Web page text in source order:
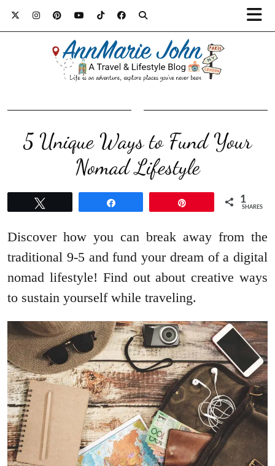
5 Unique Ways to Fund Your
Nomad Lifestyle
1
SHARES
Discover how you can break away from the
traditional 9-5 and fund your dream of a digital
nomad lifestyle! Find out about creative ways
to sustain yourself while traveling.